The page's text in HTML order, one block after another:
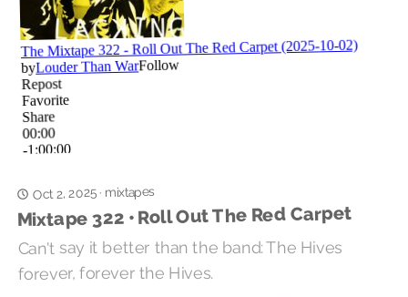
Oct 2, 2025· mixtapes
Mixtape 322 • Roll Out The Red Carpet
Can't say it better than the band: The Hives
forever, forever the Hives.